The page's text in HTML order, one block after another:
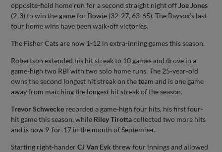
opposite-field home run for a second straight night off Joe Jones
(2-3) to win the game for Bowie (32-27, 63-65). The Baysox’s last
four home wins have been walk-off victories.
The Fisher Cats are now 1-12 in extra-inning games this season.
Robertson extended his hit streak to 10 games and drove in a
game-high two RBI with two solo home runs. The 25-year-old
owns the second longest hit streak on the team and is one game
away from matching the longest hit streak of the season.
Trevor Schwecke recorded a game-high four hits, his first four-
hit game this season, while Riley Tirottacollected two more hits
and is now 9-for-17 in the month of September.
Starting right-handerCJ Van Eyk threw four innings and allowed